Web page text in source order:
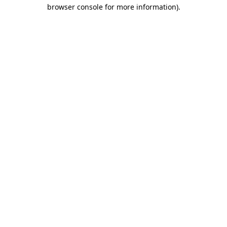
browser console for more information).